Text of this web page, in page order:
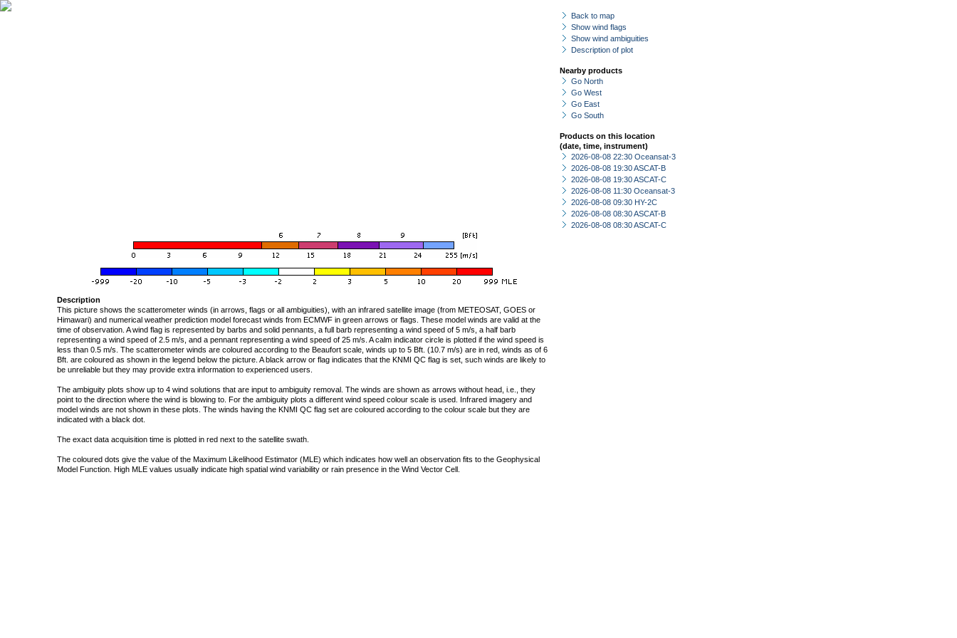
Back to map
Show wind flags
Show wind ambiguities
Description of plot
Nearby products
Go North
Go West
Go East
Go South
Products on this location
(date, time, instrument)
2026-08-08 22:30 Oceansat-3
2026-08-08 19:30 ASCAT-B
2026-08-08 19:30 ASCAT-C
2026-08-08 11:30 Oceansat-3
2026-08-08 09:30 HY-2C
2026-08-08 08:30 ASCAT-B
2026-08-08 08:30 ASCAT-C
Description
This picture shows the scatterometer winds (in arrows, flags or all ambiguities), with an infrared satellite image (from METEOSAT, GOES or
Himawari) and numerical weather prediction model forecast winds from ECMWF in green arrows or flags. These model winds are valid at the
time of observation. A wind flag is represented by barbs and solid pennants, a full barb representing a wind speed of 5 m/s, a half barb
representing a wind speed of 2.5 m/s, and a pennant representing a wind speed of 25 m/s. A calm indicator circle is plotted if the wind speed is
less than 0.5 m/s. The scatterometer winds are coloured according to the Beaufort scale, winds up to 5 Bft. (10.7 m/s) are in red, winds as of 6
Bft. are coloured as shown in the legend below the picture. A black arrow or flag indicates that the KNMI QC flag is set, such winds are likely to
be unreliable but they may provide extra information to experienced users.
The ambiguity plots show up to 4 wind solutions that are input to ambiguity removal. The winds are shown as arrows without head, i.e., they
point to the direction where the wind is blowing to. For the ambiguity plots a different wind speed colour scale is used. Infrared imagery and
model winds are not shown in these plots. The winds having the KNMI QC flag set are coloured according to the colour scale but they are
indicated with a black dot.
The exact data acquisition time is plotted in red next to the satellite swath.
The coloured dots give the value of the Maximum Likelihood Estimator (MLE) which indicates how well an observation fits to the Geophysical
Model Function. High MLE values usually indicate high spatial wind variability or rain presence in the Wind Vector Cell.